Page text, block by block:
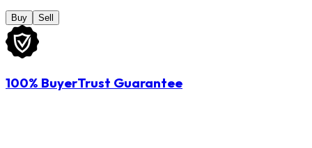
Buy Sell
100% BuyerTrust Guarantee